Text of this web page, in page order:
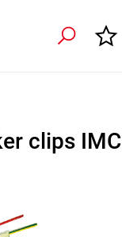
clips